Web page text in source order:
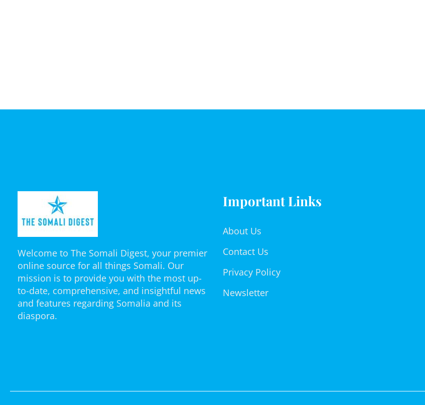
Welcome to The Somali Digest, your premier
online source for all things Somali. Our
mission is to provide you with the most up-
to-date, comprehensive, and insightful news
and features regarding Somalia and its
diaspora.
Important Links
About Us
Contact Us
Privacy Policy
Newsletter